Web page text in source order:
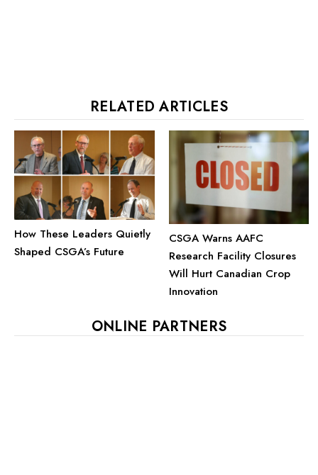
RELATED ARTICLES
How These Leaders Quietly
Shaped CSGA’s Future
CSGA Warns AAFC
Research Facility Closures
Will Hurt Canadian Crop
Innovation
ONLINE PARTNERS